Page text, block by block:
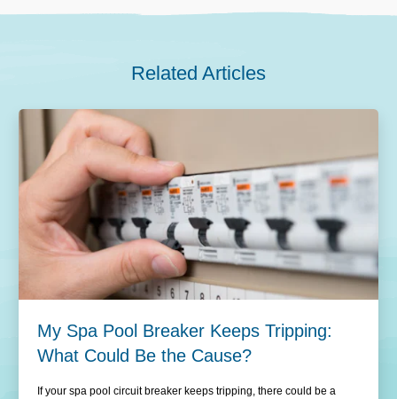
Related Articles
My Spa Pool Breaker Keeps Tripping:
What Could Be the Cause?
If your spa pool circuit breaker keeps tripping, there could be a